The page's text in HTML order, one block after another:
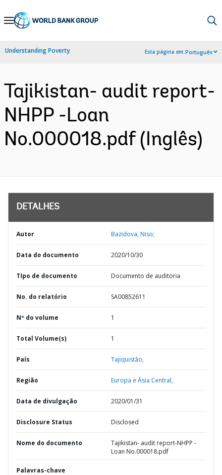
Skip
Navigation
Understanding Poverty Esta página em:Português
Tajikistan- audit report-
NHPP -Loan
No.000018.pdf (Inglês)
DETALHES
Autor Bazidova, Niso;
Data do documento 2020/10/30
TIpo de documento Documento de auditoria
No. do relatório SA00852611
Nº do volume 1
Total Volume(s) 1
País Tajiquistão,
Região Europa e Ásia Central,
Data de divulgação 2020/01/31
Disclosure Status Disclosed
Nome do documento
Tajikistan- audit report-NHPP -
Loan No.000018.pdf
Palavras-chave